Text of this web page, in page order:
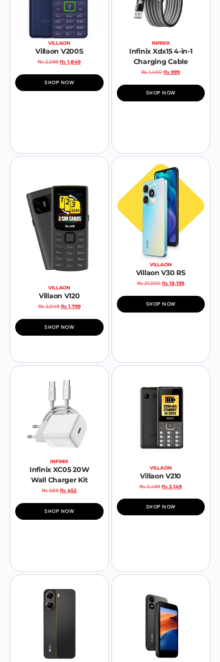
VILLAON
Villaon V200S
₨2,099 ₨ 1,849
SHOP NOW
INFINIX
Infinix Xdx15 4-in-1
Charging Cable
₨1,400 ₨ 999
SHOP NOW
VILLAON
Villaon V120
₨2,049 ₨1,799
SHOP NOW
VILLAON
Villaon V30 RS
₨21,000 ₨ 18,199
SHOP NOW
INFINIX
Infinix XC05 20W
Wall Charger Kit
₨589 ₨ 452
SHOP NOW
VILLAON
Villaon V210
₨2,499 ₨ 2,149
SHOP NOW